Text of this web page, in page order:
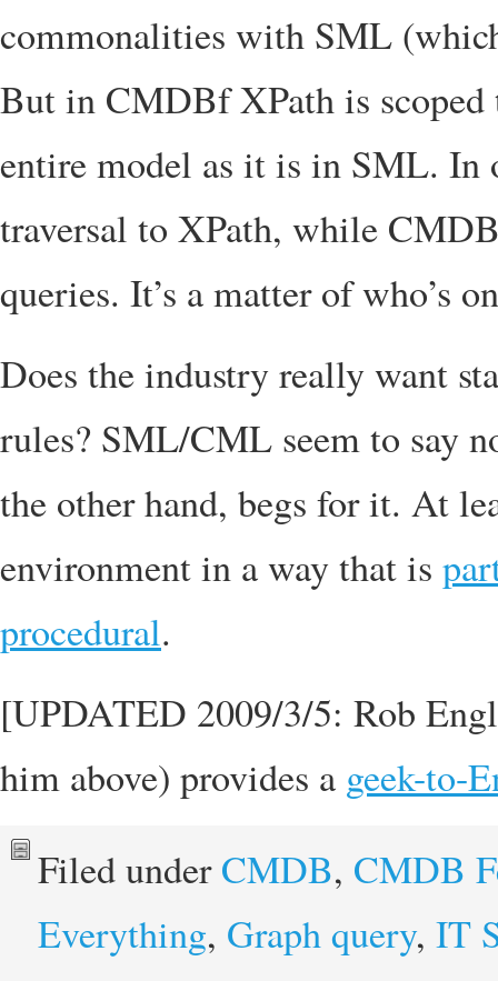
commonalities with SML
But in CMDBf XPath is scoped
entire model as it is in SML. In
traversal to XPath, while
queries. It’s a matter of who’s
Does the industry really want
rules? SML/CML seem to say
the other hand, begs for it. At
environment in a way that is
procedural.
[UPDATED 2009/3/5: Rob
him above) provides a geek-to-
Filed underCMDB, CMDB
Everything, Graph query, IT